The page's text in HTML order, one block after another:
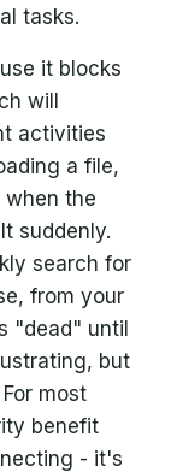
tasks.
it blocks
will
activities
a file,
when the
suddenly.
search for
from your
"dead" until
but
most
benefit
- it's